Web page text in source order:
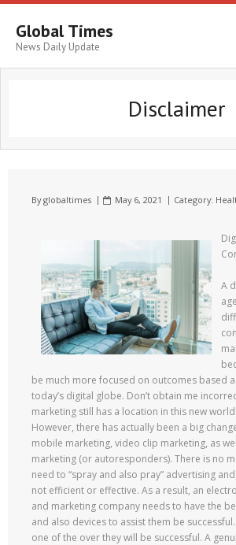
Global Times
News Daily Update
Disclaimer
Byglobaltimes May 6, 2021 Category:
A
be much more focused on outcomes based
today’s digital globe. Don’t obtain me
marketing still has a location in this new
However, there has actually been a big
mobile marketing, video clip marketing, as
marketing (or autoresponders). There is no
need to “spray and also pray” advertising
not efficient or effective. As a result, an
and marketing company needs to have the
and also devices to assist them be
one of the over they will be successful. A